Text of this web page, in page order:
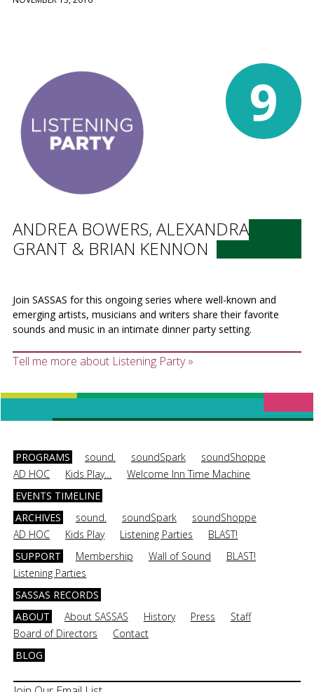
9
ANDREA BOWERS, ALEXANDRA
GRANT & BRIAN KENNON
Join SASSAS for this ongoing series where well-known and
emerging artists, musicians and writers share their favorite
sounds and music in an intimate dinner party setting.
Tell me more about Listening Party »
PROGRAMS sound. soundSpark
soundShoppe
AD HOC
Kids Play…
Welcome Inn Time Machine
EVENTS TIMELINE
ARCHIVES
sound. soundSpark
soundShoppe
AD HOC
Kids Play Listening Parties
BLAST!
SUPPORT
Membership Wall of Sound
BLAST!
Listening Parties
SASSAS RECORDS
ABOUT
About SASSAS History Press
Staff
Board of Directors
Contact
BLOG